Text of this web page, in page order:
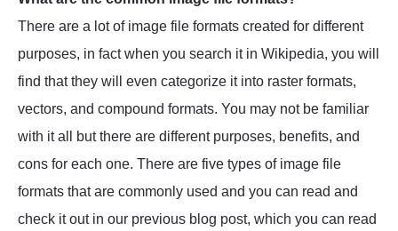
There are a lot of image file formats created for different
purposes, in fact when you search it in Wikipedia, you will
find that they will even categorize it into raster formats,
vectors, and compound formats. You may not be familiar
with it all but there are different purposes, benefits, and
cons for each one. There are five types of image file
formats that are commonly used and you can read and
check it out in our previous blog post, which you can read